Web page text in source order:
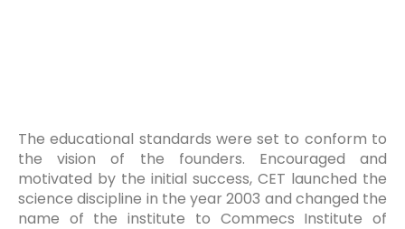
The educational standards were set to conform to
the vision of the founders. Encouraged and
motivated by the initial success, CET launched the
science discipline in the year 2003 and changed the
name of the institute to Commecs Institute of